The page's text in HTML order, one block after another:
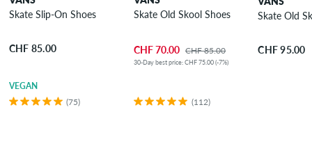
Skate Slip-On Shoes
CHF 85.00
VEGAN
(75)
Skate Old Skool Shoes
CHF 70.00 CHF 85.00
30-Day best price: CHF 75.00 (-7%)
(112)
Skate Old
CHF 95.00